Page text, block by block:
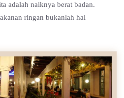
adalah naiknya berat badan.
ringan bukanlah hal